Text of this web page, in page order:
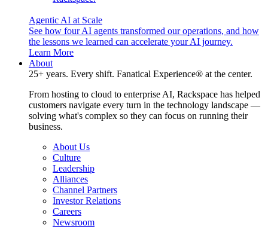
Agentic AI at Scale
See how four AI agents transformed our operations, and how
the lessons we learned can accelerate your AI journey.
Learn More
About
25+ years. Every shift. Fanatical Experience® at the center.
From hosting to cloud to enterprise AI, Rackspace has helped
customers navigate every turn in the technology landscape —
solving what's complex so they can focus on running their
business.
About Us
Culture
Leadership
Alliances
Channel Partners
Investor Relations
Careers
Newsroom